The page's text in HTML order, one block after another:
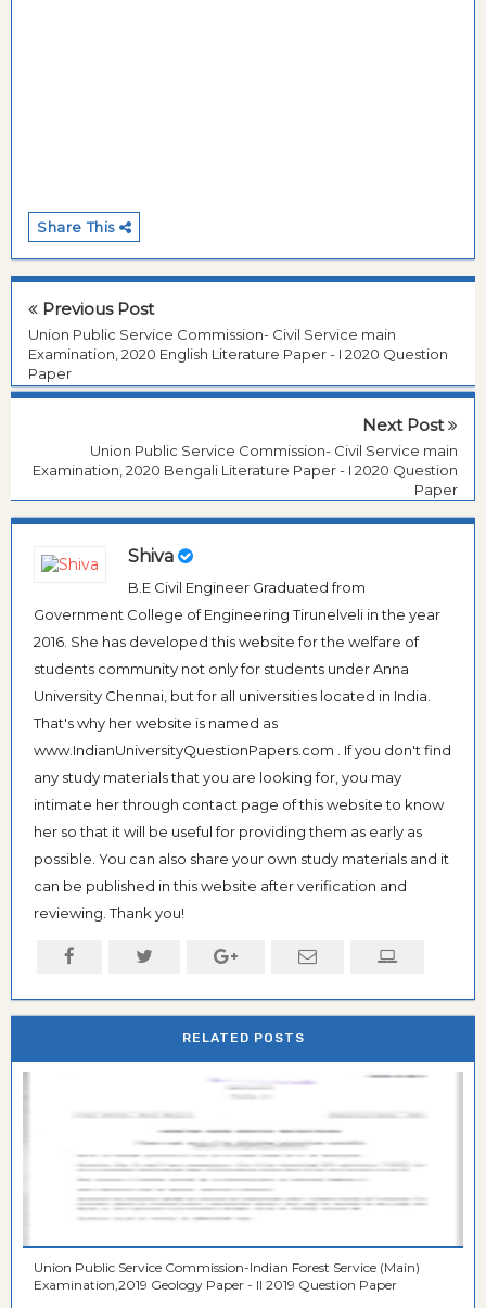
Share This
Previous Post
Union Public Service Commission- Civil Service main
Examination, 2020 English Literature Paper - I 2020 Question
Paper
Next Post
Union Public Service Commission- Civil Service main
Examination, 2020 Bengali Literature Paper - I 2020 Question
Paper
Shiva
B.E Civil Engineer Graduated from
Government College of Engineering Tirunelveli in the year
2016. She has developed this website for the welfare of
students community not only for students under Anna
University Chennai, but for all universities located in India.
That's why her website is named as
www.IndianUniversityQuestionPapers.com . If you don't find
any study materials that you are looking for, you may
intimate her through contact page of this website to know
her so that it will be useful for providing them as early as
possible. You can also share your own study materials and it
can be published in this website after verification and
reviewing. Thank you!
RELATED POSTS
Union Public Service Commission-Indian Forest Service (Main)
Examination,2019 Geology Paper - II 2019 Question Paper